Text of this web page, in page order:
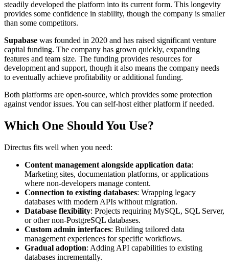
steadily developed the platform into its current form. This longevity
provides some confidence in stability, though the company is smaller
than some competitors.
Supabase was founded in 2020 and has raised significant venture
capital funding. The company has grown quickly, expanding
features and team size. The funding provides resources for
development and support, though it also means the company needs
to eventually achieve profitability or additional funding.
Both platforms are open-source, which provides some protection
against vendor issues. You can self-host either platform if needed.
Which One Should You Use?
Directus fits well when you need:
Content management alongside application data:
Marketing sites, documentation platforms, or applications
where non-developers manage content.
Connection to existing databases: Wrapping legacy
databases with modern APIs without migration.
Database flexibility: Projects requiring MySQL, SQL Server,
or other non-PostgreSQL databases.
Custom admin interfaces: Building tailored data
management experiences for specific workflows.
Gradual adoption: Adding API capabilities to existing
databases incrementally.